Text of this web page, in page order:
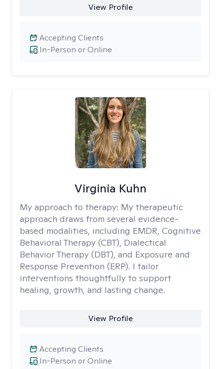
View Profile
In-Person or Online
Accepting Clients
Virginia Kuhn
My approach to therapy: My therapeutic
approach draws from several evidence-
based modalities, including EMDR, Cognitive
Behavioral Therapy (CBT), Dialectical
Behavior Therapy (DBT), and Exposure and
Response Prevention (ERP). I tailor
interventions thoughtfully to support
healing, growth, and lasting change.
View Profile
In-Person or Online
Accepting Clients